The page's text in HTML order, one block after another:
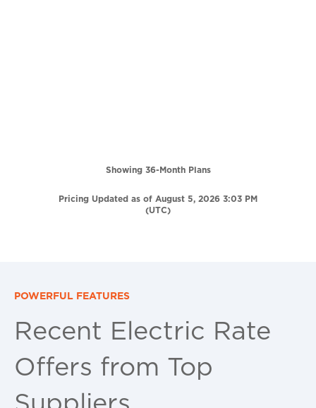
Showing 36-Month Plans
Pricing Updated as of August 5, 2026 3:03 PM
(UTC)
POWERFUL FEATURES
Recent Electric Rate
Offers from Top